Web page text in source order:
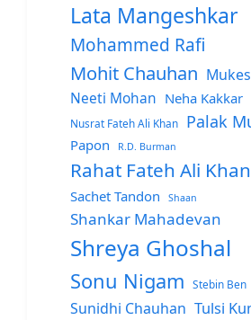
Lata Mangeshkar
Mohammed Rafi
Mohit Chauhan
Neeti Mohan Neha Kakkar
Nusrat Fateh Ali Khan Palak
Papon R.D. Burman
Rahat Fateh Ali Khan
Sachet Tandon Shaan
Shankar Mahadevan
Shreya Ghoshal
Sonu Nigam Stebin Ben
Sunidhi Chauhan Tulsi